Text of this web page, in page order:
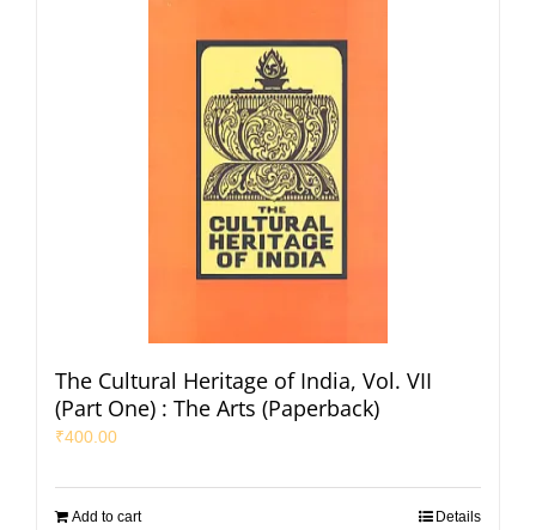
The Cultural Heritage of India, Vol. VII
(Part One) : The Arts (Paperback)
₹400.00
Add to cart Details